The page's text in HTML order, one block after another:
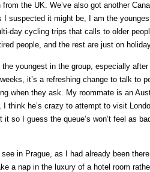
the UK. We’ve also got another
suspected it might be, I am the
day cycling trips that calls to older
people, and the rest are just on
the youngest in the group, especially
it’s a refreshing change to talk to
when they ask. My roommate is an
think he’s crazy to attempt to visit
so I guess the queue’s won’t feel as
in Prague, as I had already been
a nap in the luxury of a hotel room